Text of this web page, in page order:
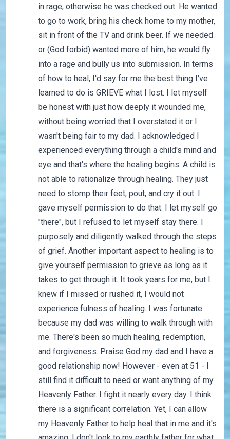
in rage, otherwise he was checked out. He wanted
to go to work, bring his check home to my mother,
sit in front of the TV and drink beer. If we needed
or (God forbid) wanted more of him, he would fly
into a rage and bully us into submission. In terms
of how to heal, I'd say for me the best thing I've
learned to do is GRIEVE what I lost. I let myself
be honest with just how deeply it wounded me,
without being worried that I overstated it or I
wasn't being fair to my dad. I acknowledged I
experienced everything through a child's mind and
eye and that's where the healing begins. A child is
not able to rationalize through healing. They just
need to stomp their feet, pout, and cry it out. I
gave myself permission to do that. I let myself go
"there", but I refused to let myself stay there. I
purposely and diligently walked through the steps
of grief. Another important aspect to healing is to
give yourself permission to grieve as long as it
takes to get through it. It took years for me, but I
knew if I missed or rushed it, I would not
experience fulness of healing. I was fortunate
because my dad was willing to walk through with
me. There's been so much healing, redemption,
and forgiveness. Praise God my dad and I have a
good relationship now! However - even at 51 - I
still find it difficult to need or want anything of my
Heavenly Father. I fight it nearly every day. I think
there is a significant correlation. Yet, I can allow
my Heavenly Father to help heal that in me and it's